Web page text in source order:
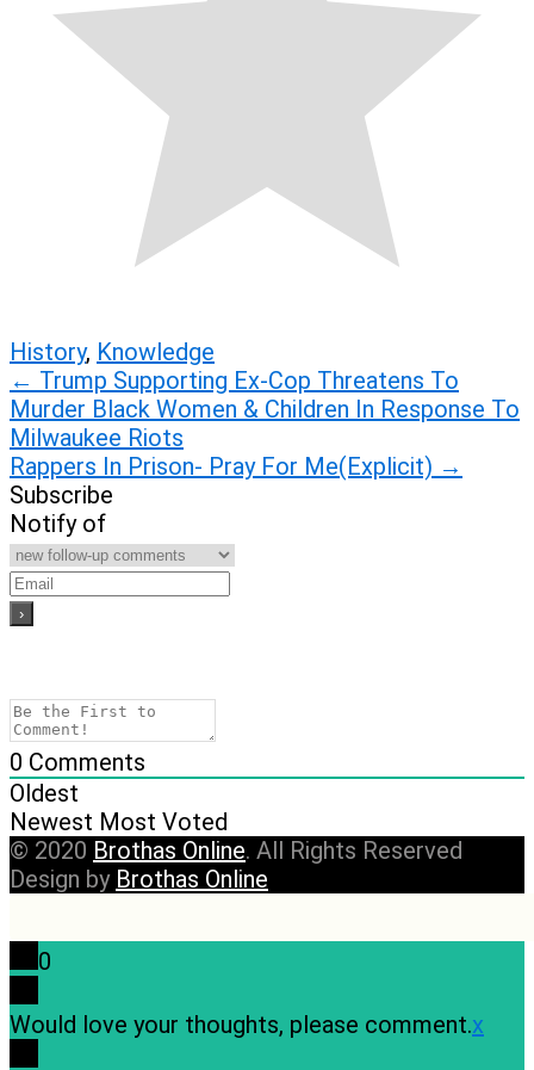
History, Knowledge
Post
navigation
← Trump Supporting Ex-Cop Threatens To
Murder Black Women & Children In Response To
Milwaukee Riots
Rappers In Prison- Pray For Me(Explicit) →
Subscribe
Notify of
0 Comments
Oldest
Newest Most Voted
© 2020 Brothas Online. All Rights Reserved
Design by Brothas Online
0
Would love your thoughts, please comment.x